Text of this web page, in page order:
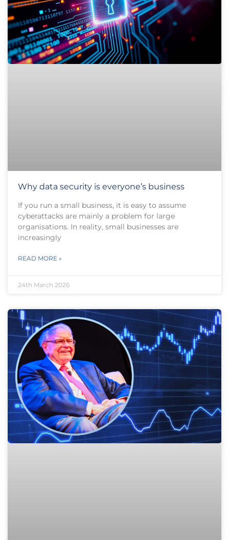
Why data security is everyone’s business
If you run a small business, it is easy to assume
cyberattacks are mainly a problem for large
organisations. In reality, small businesses are
increasingly
READ MORE »
24th March 2026